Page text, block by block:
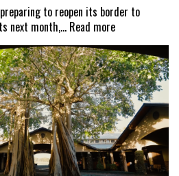
to reopen its border to
next month,… Read more:
Screwworm
scrutiny
continues
as
Mexican
border
set
to
reopen